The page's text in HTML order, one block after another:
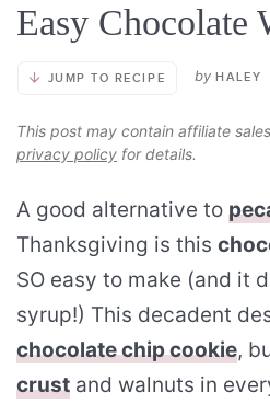
Easy Chocolate
JUMP TO RECIPE by HALEY
This post may contain affiliate
privacy policy for details.
A good alternative to
Thanksgiving is this
SO easy to make (and it
syrup!) This decadent
chocolate chip cookie,
crust and walnuts in